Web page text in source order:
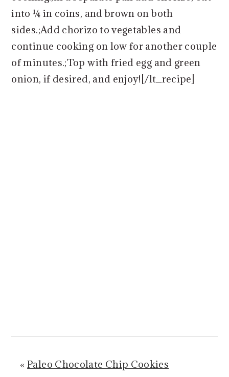
into ¼ in coins, and brown on both
sides.;Add chorizo to vegetables and
continue cooking on low for another couple
of minutes.;Top with fried egg and green
onion, if desired, and enjoy![/lt_recipe]
«Paleo Chocolate Chip Cookies